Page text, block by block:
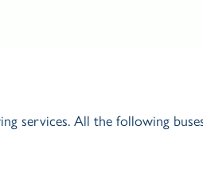
services. All the following